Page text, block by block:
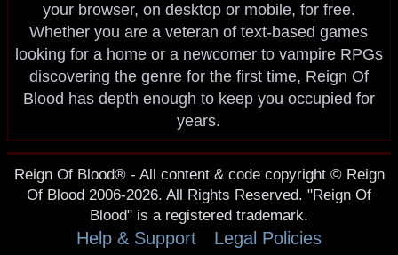
your browser, on desktop or mobile, for free.
Whether you are a veteran of text-based games
looking for a home or a newcomer to vampire RPGs
discovering the genre for the first time, Reign Of
Blood has depth enough to keep you occupied for
years.
Reign Of Blood® - All content & code copyright © Reign
Of Blood 2006-2026. All Rights Reserved. "Reign Of
Blood" is a registered trademark.
Help & Support Legal Policies